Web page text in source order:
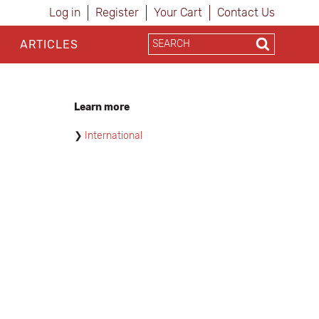
Log in Register Your Cart Contact Us
ARTICLES
Learn more
International